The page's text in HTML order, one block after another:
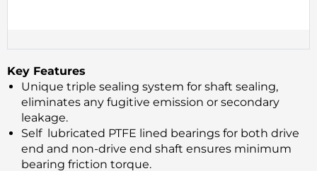
Key Features
Unique triple sealing system for shaft sealing,
eliminates any fugitive emission or secondary
leakage.
Self lubricated PTFE lined bearings for both drive
end and non-drive end shaft ensures minimum
bearing friction torque.